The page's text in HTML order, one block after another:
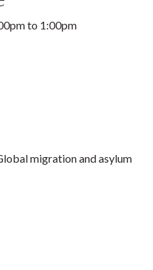
to 1:00pm
migration and asylum